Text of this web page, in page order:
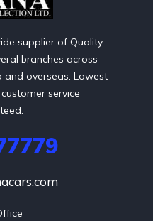
supplier of Quality
branches across
and overseas. Lowest
service